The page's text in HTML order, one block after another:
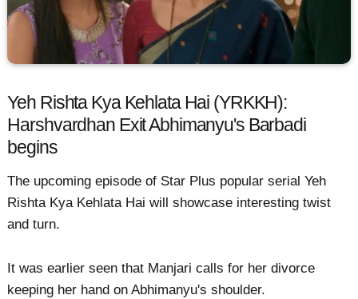
Yeh Rishta Kya Kehlata Hai (YRKKH):
Harshvardhan Exit Abhimanyu's Barbadi
begins
The upcoming episode of Star Plus popular serial Yeh
Rishta Kya Kehlata Hai will showcase interesting twist
and turn.
It was earlier seen that Manjari calls for her divorce
keeping her hand on Abhimanyu's shoulder.